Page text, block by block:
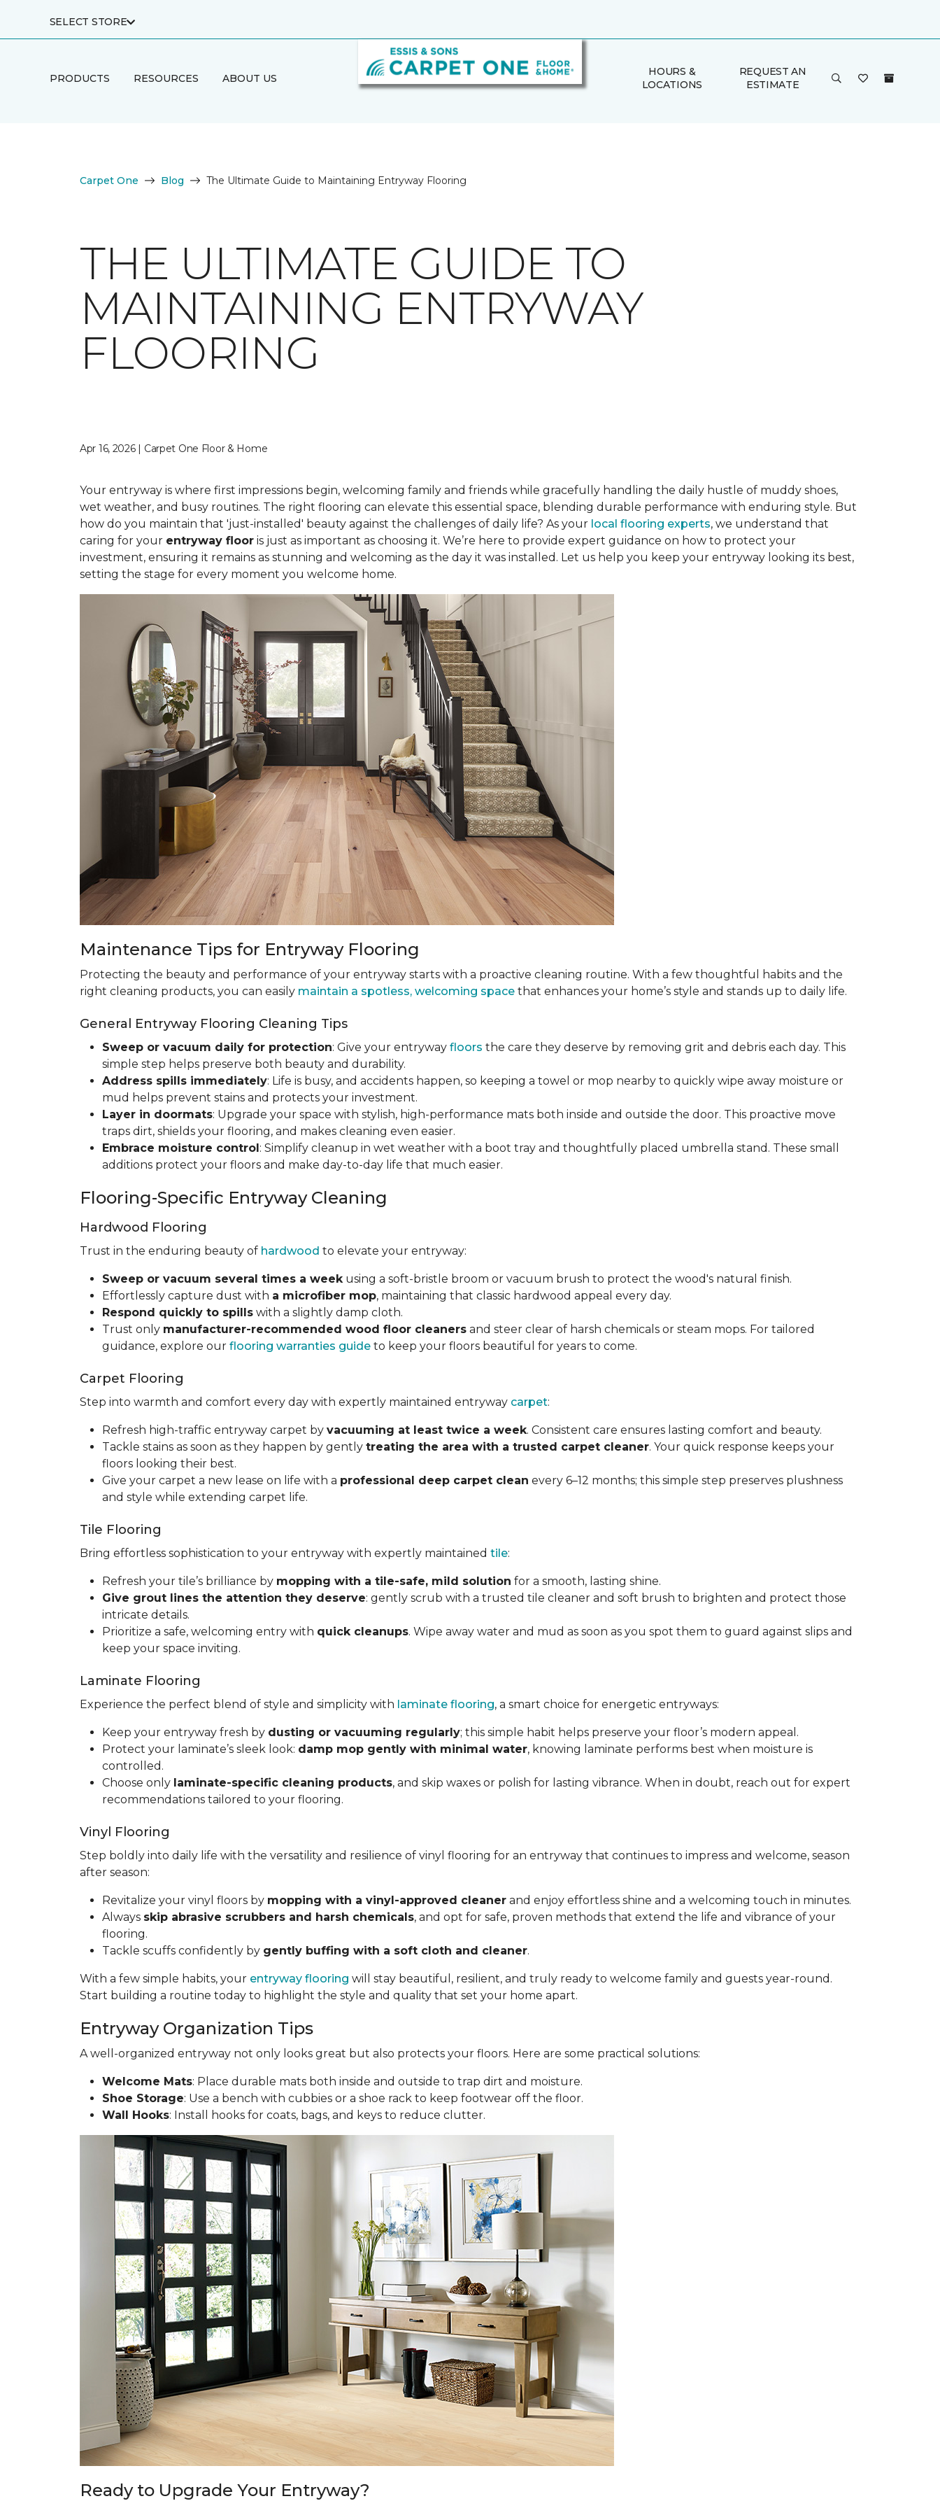
SELECT STORE
PRODUCTS RESOURCES ABOUT US
HOURS &
LOCATIONS
REQUEST AN
ESTIMATE
Carpet One Blog The Ultimate Guide to Maintaining Entryway Flooring
THE ULTIMATE GUIDE TO
MAINTAINING ENTRYWAY
FLOORING
Apr 16, 2026 | Carpet One Floor & Home
Your entryway is where first impressions begin, welcoming family and friends while gracefully handling the daily hustle of muddy shoes,
wet weather, and busy routines. The right flooring can elevate this essential space, blending durable performance with enduring style. But
how do you maintain that 'just-installed' beauty against the challenges of daily life? As your local flooring experts, we understand that
caring for your entryway floor is just as important as choosing it. We’re here to provide expert guidance on how to protect your
investment, ensuring it remains as stunning and welcoming as the day it was installed. Let us help you keep your entryway looking its best,
setting the stage for every moment you welcome home.
Maintenance Tips for Entryway Flooring
Protecting the beauty and performance of your entryway starts with a proactive cleaning routine. With a few thoughtful habits and the
right cleaning products, you can easily maintain a spotless, welcoming space that enhances your home’s style and stands up to daily life.
General Entryway Flooring Cleaning Tips
Sweep or vacuum daily for protection: Give your entryway floors the care they deserve by removing grit and debris each day. This
simple step helps preserve both beauty and durability.
Address spills immediately: Life is busy, and accidents happen, so keeping a towel or mop nearby to quickly wipe away moisture or
mud helps prevent stains and protects your investment.
Layer in doormats: Upgrade your space with stylish, high-performance mats both inside and outside the door. This proactive move
traps dirt, shields your flooring, and makes cleaning even easier.
Embrace moisture control: Simplify cleanup in wet weather with a boot tray and thoughtfully placed umbrella stand. These small
additions protect your floors and make day-to-day life that much easier.
Flooring-Specific Entryway Cleaning
Hardwood Flooring
Trust in the enduring beauty of hardwood to elevate your entryway:
Sweep or vacuum several times a weekusing a soft-bristle broom or vacuum brush to protect the wood's natural finish.
Effortlessly capture dust with a microfiber mop, maintaining that classic hardwood appeal every day.
Respond quickly to spills with a slightly damp cloth.
Trust only manufacturer-recommended wood floor cleaners and steer clear of harsh chemicals or steam mops. For tailored
guidance, explore our flooring warranties guide to keep your floors beautiful for years to come.
Carpet Flooring
Step into warmth and comfort every day with expertly maintained entryway carpet:
Refresh high-traffic entryway carpet by vacuuming at least twice a week. Consistent care ensures lasting comfort and beauty.
Tackle stains as soon as they happen by gently treating the area with a trusted carpet cleaner. Your quick response keeps your
floors looking their best.
Give your carpet a new lease on life with a professional deep carpet clean every 6–12 months; this simple step preserves plushness
and style while extending carpet life.
Tile Flooring
Bring effortless sophistication to your entryway with expertly maintained tile:
Refresh your tile’s brilliance by mopping with a tile-safe, mild solution for a smooth, lasting shine.
Give grout lines the attention they deserve: gently scrub with a trusted tile cleaner and soft brush to brighten and protect those
intricate details.
Prioritize a safe, welcoming entry with quick cleanups. Wipe away water and mud as soon as you spot them to guard against slips and
keep your space inviting.
Laminate Flooring
Experience the perfect blend of style and simplicity with laminate flooring, a smart choice for energetic entryways:
Keep your entryway fresh by dusting or vacuuming regularly; this simple habit helps preserve your floor’s modern appeal.
Protect your laminate’s sleek look: damp mop gently with minimal water, knowing laminate performs best when moisture is
controlled.
Choose only laminate-specific cleaning products, and skip waxes or polish for lasting vibrance. When in doubt, reach out for expert
recommendations tailored to your flooring.
Vinyl Flooring
Step boldly into daily life with the versatility and resilience of vinyl flooring for an entryway that continues to impress and welcome, season
after season:
Revitalize your vinyl floors by mopping with a vinyl-approved cleaner and enjoy effortless shine and a welcoming touch in minutes.
Always skip abrasive scrubbers and harsh chemicals, and opt for safe, proven methods that extend the life and vibrance of your
flooring.
Tackle scuffs confidently by gently buffing with a soft cloth and cleaner.
With a few simple habits, your entryway flooring will stay beautiful, resilient, and truly ready to welcome family and guests year-round.
Start building a routine today to highlight the style and quality that set your home apart.
Entryway Organization Tips
A well-organized entryway not only looks great but also protects your floors. Here are some practical solutions:
Welcome Mats: Place durable mats both inside and outside to trap dirt and moisture.
Shoe Storage: Use a bench with cubbies or a shoe rack to keep footwear off the floor.
Wall Hooks: Install hooks for coats, bags, and keys to reduce clutter.
Ready to Upgrade Your Entryway?